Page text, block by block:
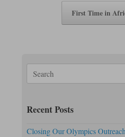
First Time in
Search
for:
Recent Posts
Closing Our Olympics